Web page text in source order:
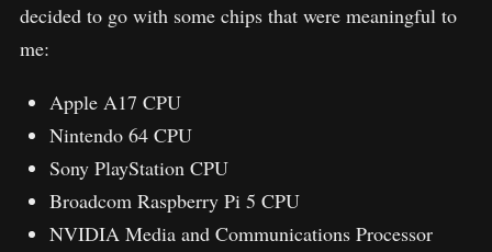
decided to go with some chips that were meaningful to
me:
Apple A17 CPU
Nintendo 64 CPU
Sony PlayStation CPU
Broadcom Raspberry Pi 5 CPU
NVIDIA Media and Communications Processor